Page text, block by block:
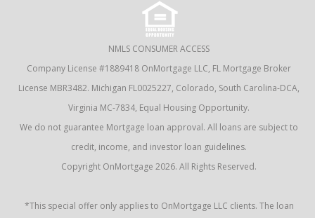
NMLS CONSUMER ACCESS
Company License #1889418 OnMortgage LLC, FL Mortgage Broker
License MBR3482. Michigan FL0025227, Colorado, South Carolina-DCA,
Virginia MC-7834, Equal Housing Opportunity.
We do not guarantee Mortgage loan approval. All loans are subject to
credit, income, and investor loan guidelines.
Copyright OnMortgage 2026. All Rights Reserved.
*This special offer only applies to OnMortgage LLC clients. The loan